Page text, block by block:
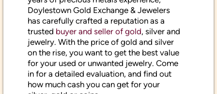
Doylestown Gold Exchange & Jewelers
has carefully crafted a reputation as a
trustedbuyer and seller of gold, silver and
jewelry. With the price of gold and silver
on the rise, you want to get the best value
for your used or unwanted jewelry. Come
in for a detailed evaluation, and find out
how much cash you can get for your
silver, gold or coins.